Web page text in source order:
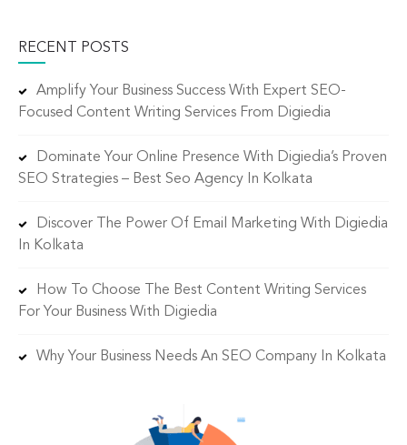
RECENT POSTS
Amplify Your Business Success With Expert SEO-
Focused Content Writing Services From Digiedia
Dominate Your Online Presence With Digiedia’s Proven
SEO Strategies – Best Seo Agency In Kolkata
Discover The Power Of Email Marketing With Digiedia
In Kolkata
How To Choose The Best Content Writing Services
For Your Business With Digiedia
Why Your Business Needs An SEO Company In Kolkata